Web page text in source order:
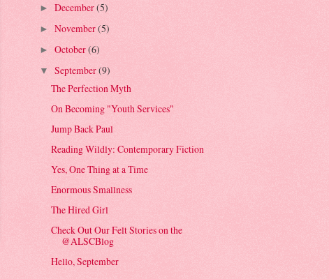
► December(5)
► November(5)
► October(6)
▼ September(9)
The Perfection Myth
On Becoming "Youth Services"
Jump Back Paul
Reading Wildly: Contemporary Fiction
Yes, One Thing at a Time
Enormous Smallness
The Hired Girl
Check Out Our Felt Stories on the
@ALSCBlog
Hello, September